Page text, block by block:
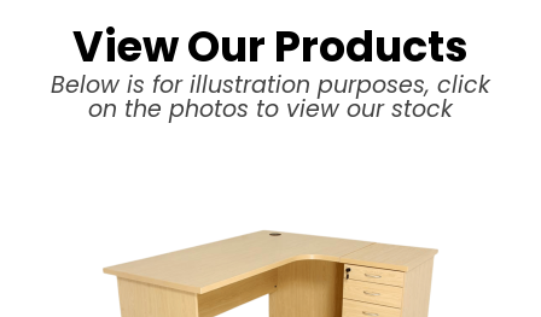
View Our Products
Below is for illustration purposes, click
on the photos to view our stock